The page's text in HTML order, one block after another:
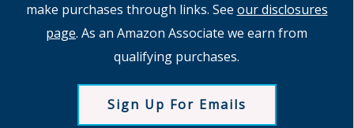
make purchases through links. See our disclosures
page. As an Amazon Associate we earn from
qualifying purchases.
Sign Up For Emails